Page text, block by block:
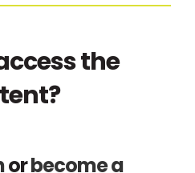
the
orbecome a